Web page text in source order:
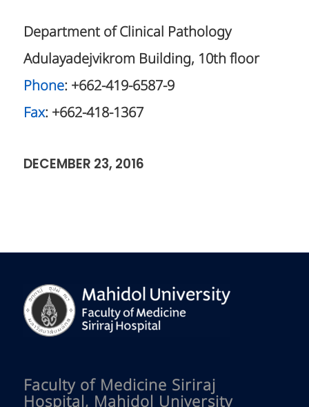
Department of Clinical Pathology
Adulayadejvikrom Building, 10th floor
Phone: +662-419-6587-9
Fax: +662-418-1367
DECEMBER 23, 2016
Faculty of Medicine Siriraj